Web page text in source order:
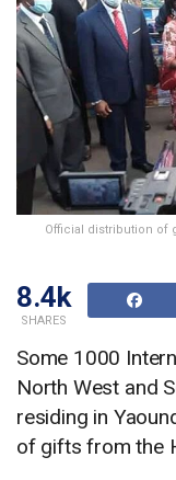
Official distribution of
8.4k
SHARES
Some 1000
North West and
residing in
of gifts from the